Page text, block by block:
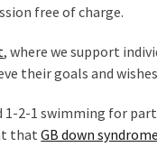
free of charge.
, where we support
their goals and
1-2-1 swimming for
thatGB down